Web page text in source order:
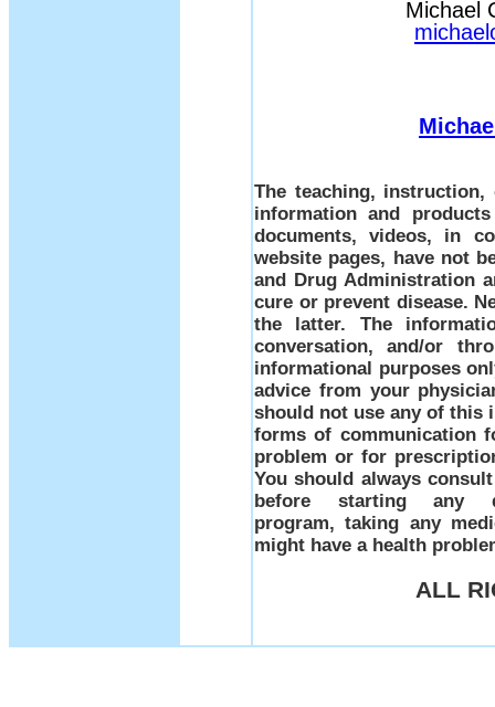
Michael
The teaching, instruction,
information and
documents, videos, in
website pages, have not
and Drug Administration
cure or prevent disease.
the latter. The
conversation, and/or
informational purposes
advice from your
should not use any of this
forms of communication
problem or for
You should always
before starting any
program, taking any
might have a health
ALL